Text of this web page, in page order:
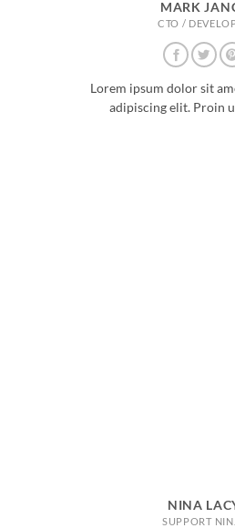
MARK
CTO /
Lorem ipsum dolor sit
adipiscing elit. Proin
NINA
SUPPORT